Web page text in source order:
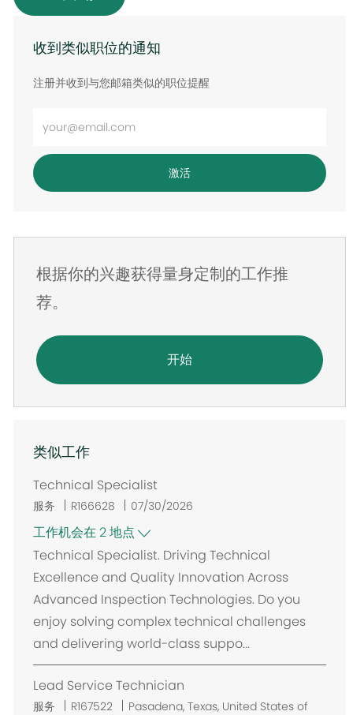
收到类似职位的通知
注册并收到与您邮箱类似的职位提醒
入
电
子
址
激活
根据你的兴趣获得量身定制的工作推
荐。
开始
类似工作
Technical Specialist
服务 R166628 07/30/2026
工作机会在 2 地点
Technical Specialist. Driving Technical
Excellence and Quality Innovation Across
Advanced Inspection Technologies. Do you
enjoy solving complex technical challenges
and delivering world-class suppo...
Lead Service Technician
服务 R167522
位
Pasadena, Texas, United States of